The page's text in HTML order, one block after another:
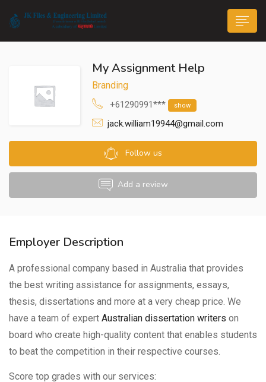
My Assignment Help
Branding
+61290991*** show
jack.william19944@gmail.com
Follow us
Add a review
Employer Description
A professional company based in Australia that provides
the best writing assistance for assignments, essays,
thesis, dissertations and more at a very cheap price. We
have a team of expert Australian dissertation writers on
board who create high-quality content that enables students
to beat the competition in their respective courses.
Score top grades with our services: